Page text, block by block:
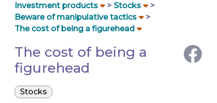
Investment products
Stocks
Beware of manipulative tactics
The cost of being a figurehead
The cost of being a
figurehead
Stocks